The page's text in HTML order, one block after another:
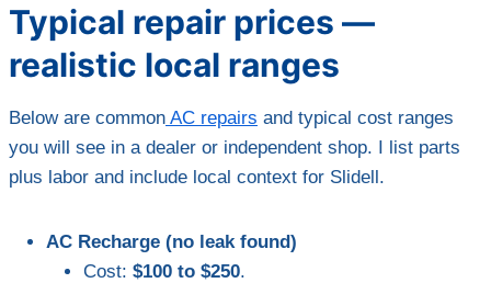
Typical repair prices —
realistic local ranges
Below are common AC repairs and typical cost ranges
you will see in a dealer or independent shop. I list parts
plus labor and include local context for Slidell.
AC Recharge (no leak found)
Cost: $100 to $250.